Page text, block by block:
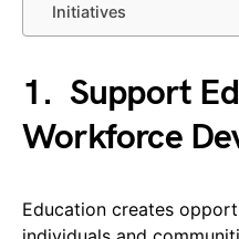
Initiatives
1. Support
Workforce
Education creates